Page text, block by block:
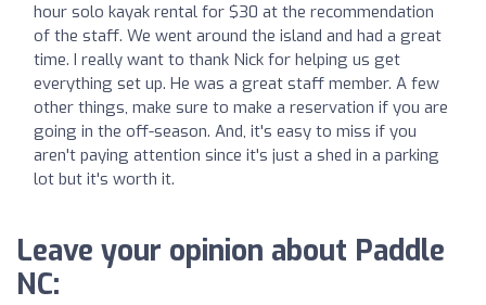
hour solo kayak rental for $30 at the recommendation
of the staff. We went around the island and had a great
time. I really want to thank Nick for helping us get
everything set up. He was a great staff member. A few
other things, make sure to make a reservation if you are
going in the off-season. And, it's easy to miss if you
aren't paying attention since it's just a shed in a parking
lot but it's worth it.
Leave your opinion about Paddle
NC: